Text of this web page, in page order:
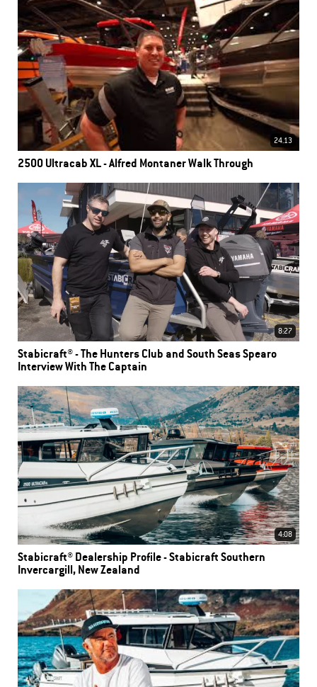
24.13
2500 Ultracab XL - Alfred Montaner Walk Through
8:27
Stabicraft® - The Hunters Club and South Seas Spearo
Interview With The Captain
4:08
Stabicraft® Dealership Profile - Stabicraft Southern
Invercargill, New Zealand